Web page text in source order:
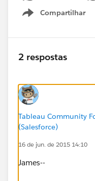
Compartilhar
Show menu
2 respostas
Tableau Community
(Salesforce)
16 de jun. de 2015 14:10
James--